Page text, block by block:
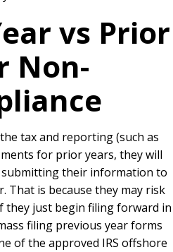
vs Prior
Non-
tax and reporting (such as
for prior years, they will
their information to
That is because they may risk
they just begin filing forward in
filing previous year forms
of the approved IRS offshore